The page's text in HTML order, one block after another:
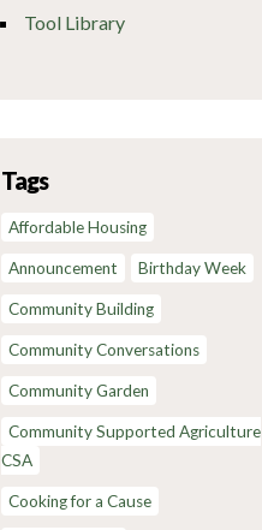
Tool Library
Tags
Affordable Housing
Announcement Birthday Week
Community Building
Community Conversations
Community Garden
Community Supported Agriculture
CSA
Cooking for a Cause